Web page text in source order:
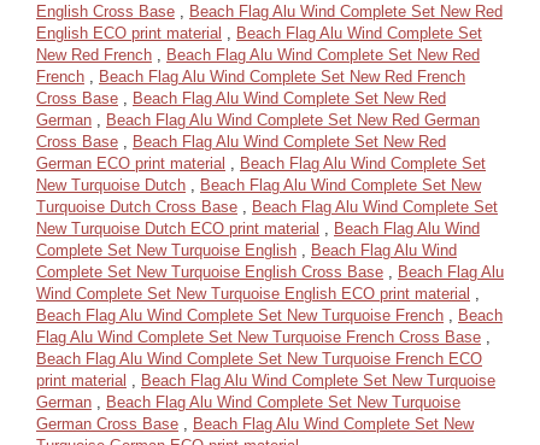
English Cross Base , Beach Flag Alu Wind Complete Set New Red
English ECO print material , Beach Flag Alu Wind Complete Set
New Red French , Beach Flag Alu Wind Complete Set New Red
French , Beach Flag Alu Wind Complete Set New Red French
Cross Base , Beach Flag Alu Wind Complete Set New Red
German , Beach Flag Alu Wind Complete Set New Red German
Cross Base , Beach Flag Alu Wind Complete Set New Red
German ECO print material , Beach Flag Alu Wind Complete Set
New Turquoise Dutch , Beach Flag Alu Wind Complete Set New
Turquoise Dutch Cross Base , Beach Flag Alu Wind Complete Set
New Turquoise Dutch ECO print material , Beach Flag Alu Wind
Complete Set New Turquoise English , Beach Flag Alu Wind
Complete Set New Turquoise English Cross Base , Beach Flag Alu
Wind Complete Set New Turquoise English ECO print material ,
Beach Flag Alu Wind Complete Set New Turquoise French , Beach
Flag Alu Wind Complete Set New Turquoise French Cross Base ,
Beach Flag Alu Wind Complete Set New Turquoise French ECO
print material , Beach Flag Alu Wind Complete Set New Turquoise
German , Beach Flag Alu Wind Complete Set New Turquoise
German Cross Base , Beach Flag Alu Wind Complete Set New